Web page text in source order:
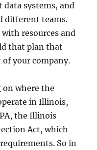
data systems, and
different teams.
resources and
that plan that
your company.
on where the
in Illinois,
the Illinois
Act, which
So in